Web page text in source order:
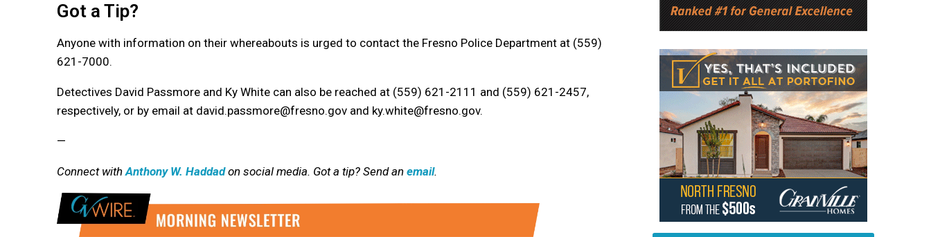
Got a Tip?
Anyone with information on their whereabouts is urged to contact the Fresno Police Department at (559)
621-7000.
Detectives David Passmore and Ky White can also be reached at (559) 621-2111 and (559) 621-2457,
respectively, or by email at david.passmore@fresno.gov and ky.white@fresno.gov.
—
Connect withAnthony W. Haddadon social media. Got a tip? Send an email.